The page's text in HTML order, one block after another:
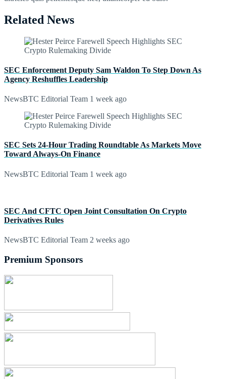
Related News
SEC Enforcement Deputy Sam Waldon To Step Down As
Agency Reshuffles Leadership
NewsBTC Editorial Team 1 week ago
SEC Sets 24-Hour Trading Roundtable As Markets Move
Toward Always-On Finance
NewsBTC Editorial Team 1 week ago
SEC And CFTC Open Joint Consultation On Crypto
Derivatives Rules
NewsBTC Editorial Team 2 weeks ago
Premium Sponsors